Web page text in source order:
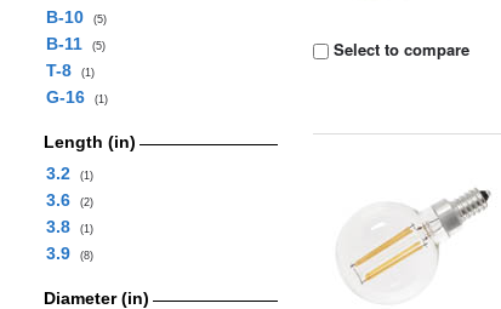
B-10
(5)
B-11 (5)
T-8 (1)
G-16 (1)
Length (in)
3.2
(1)
3.6 (2)
3.8 (1)
3.9 (8)
Diameter (in)
Select to compare